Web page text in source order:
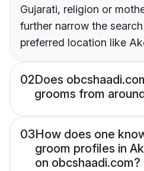
Gujarati, religion or
further narrow the
preferred location like
02Does
grooms from
03How does one
groom profiles in
on obcshaadi.com?